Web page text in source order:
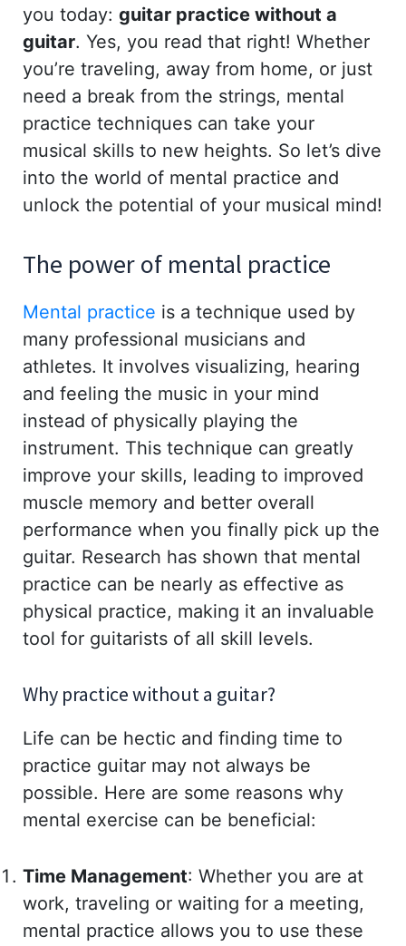
you today: guitar practice without a
guitar. Yes, you read that right! Whether
you’re traveling, away from home, or just
need a break from the strings, mental
practice techniques can take your
musical skills to new heights. So let’s dive
into the world of mental practice and
unlock the potential of your musical mind!
The power of mental practice
Mental practice is a technique used by
many professional musicians and
athletes. It involves visualizing, hearing
and feeling the music in your mind
instead of physically playing the
instrument. This technique can greatly
improve your skills, leading to improved
muscle memory and better overall
performance when you finally pick up the
guitar. Research has shown that mental
practice can be nearly as effective as
physical practice, making it an invaluable
tool for guitarists of all skill levels.
Why practice without a guitar?
Life can be hectic and finding time to
practice guitar may not always be
possible. Here are some reasons why
mental exercise can be beneficial:
Time Management: Whether you are at
work, traveling or waiting for a meeting,
mental practice allows you to use these